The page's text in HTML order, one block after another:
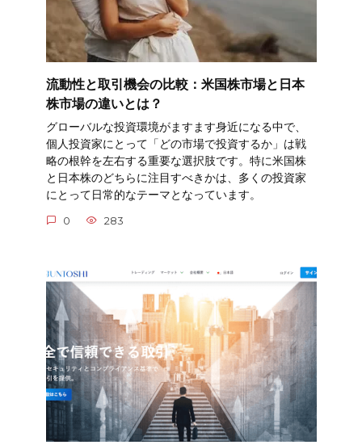
流動性と取引機会の比較：米国株市場と日本
株市場の違いとは？
グローバルな投資環境がますます身近になる中で、
個人投資家にとって「どの市場で投資するか」は戦
略の根幹を左右する重要な選択肢です。特に米国株
と日本株のどちらに注目すべきかは、多くの投資家
にとって日常的なテーマとなっています。
0 283